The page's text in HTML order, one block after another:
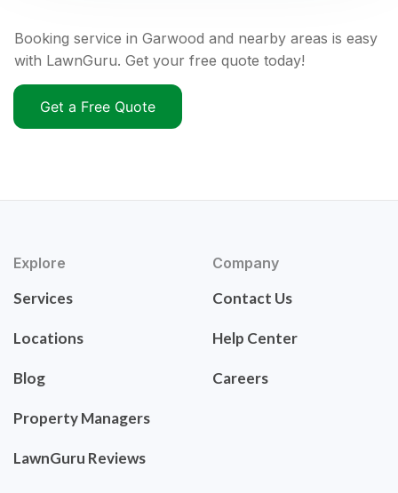
Booking service in Garwood and nearby areas is easy
with LawnGuru. Get your free quote today!
Get a Free Quote
Explore
Services
Locations
Blog
Property Managers
LawnGuru Reviews
Company
Contact Us
Help Center
Careers